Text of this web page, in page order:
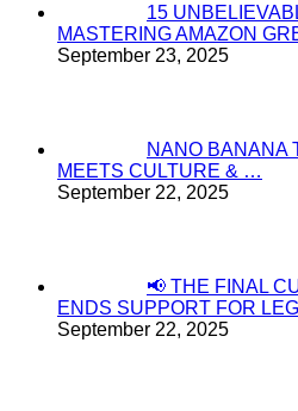
15
MASTERING AMAZON
September 23, 2025
NANO BANANA
MEETS CULTURE & …
September 22, 2025
📢 THE FINAL
ENDS SUPPORT FOR
September 22, 2025